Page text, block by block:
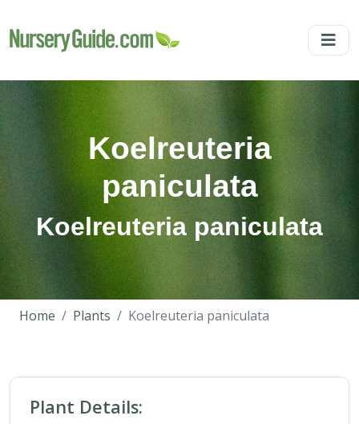
Koelreuteria
paniculata
Koelreuteria paniculata
Home Plants Koelreuteria paniculata
Plant Details: